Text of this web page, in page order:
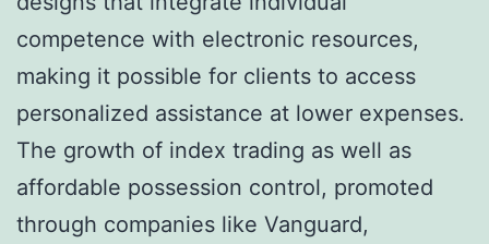
competence with electronic resources,
making it possible for clients to access
personalized assistance at lower expenses.
The growth of index trading as well as
affordable possession control, promoted
through companies like Vanguard,